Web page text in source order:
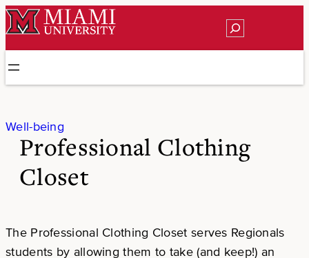
Skip
to
Search
Well-being
Professional Clothing
Closet
The Professional Clothing Closet serves Regionals
students by allowing them to take (and keep!) an